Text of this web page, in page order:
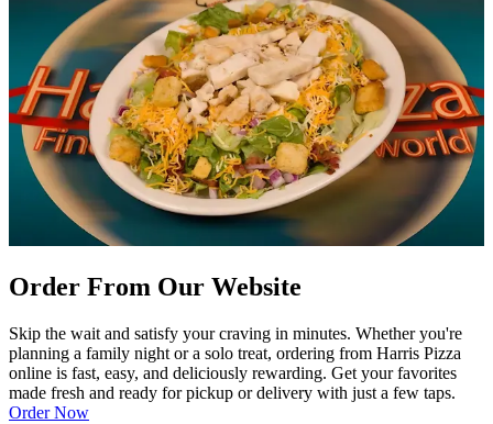
Order From Our Website
Skip the wait and satisfy your craving in minutes. Whether you're
planning a family night or a solo treat, ordering from Harris Pizza
online is fast, easy, and deliciously rewarding. Get your favorites
made fresh and ready for pickup or delivery with just a few taps.
Order Now